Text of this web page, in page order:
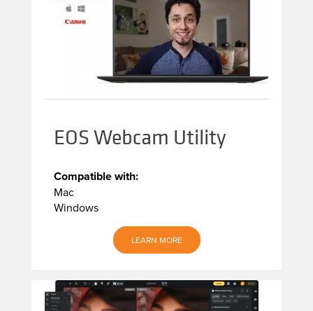
EOS Webcam Utility
Compatible with:
Mac
Windows
LEARN MORE